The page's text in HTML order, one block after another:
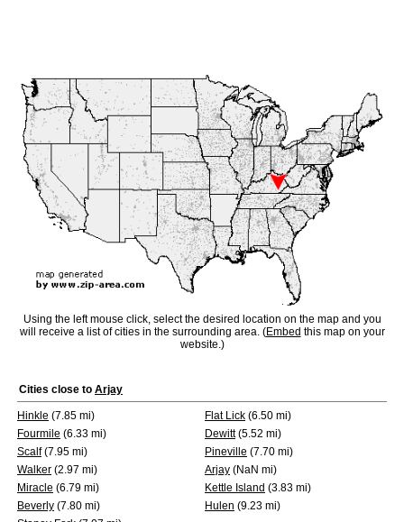
Using the left mouse click, select the desired location on the map and you
will receive a list of cities in the surrounding area. (Embed this map on your
website.)
Cities close to Arjay
Hinkle (7.85 mi) Flat Lick (6.50 mi)
Fourmile (6.33 mi) Dewitt(5.52 mi)
Scalf(7.95 mi) Pineville (7.70 mi)
Walker (2.97 mi) Arjay (NaN mi)
Miracle (6.79 mi) Kettle Island (3.83 mi)
Beverly (7.80 mi) Hulen (9.23 mi)